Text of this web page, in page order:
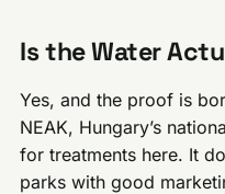
Is the Water
Yes, and the proof is
NEAK, Hungary’s
for treatments here. It
parks with good